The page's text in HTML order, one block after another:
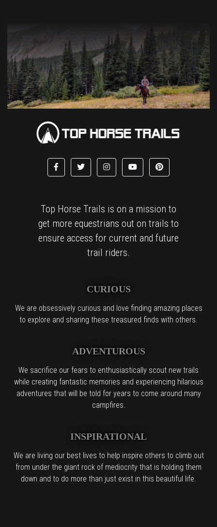
Top Horse Trails is on a mission to
get more equestrians out on trails to
ensure access for current and future
trail riders.
CURIOUS
We are obsessively curious and love finding amazing places
to explore and sharing these treasured finds with others.
ADVENTUROUS
We sacrifice our fears to enthusiastically scout new trails
while creating fantastic memories and experiencing hilarious
adventures that will be told for years to come around many
campfires.
INSPIRATIONAL
We are living our best lives to help inspire others to climb out
from under the giant rock of mediocrity that is holding them
down and to do more than just exist in this beautiful life.